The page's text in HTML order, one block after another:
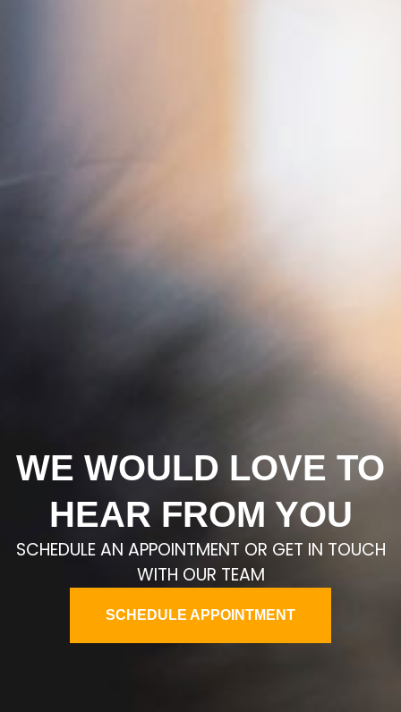
WE WOULD LOVE TO
HEAR FROM YOU
SCHEDULE AN APPOINTMENT OR GET IN TOUCH
WITH OUR TEAM
SCHEDULE APPOINTMENT